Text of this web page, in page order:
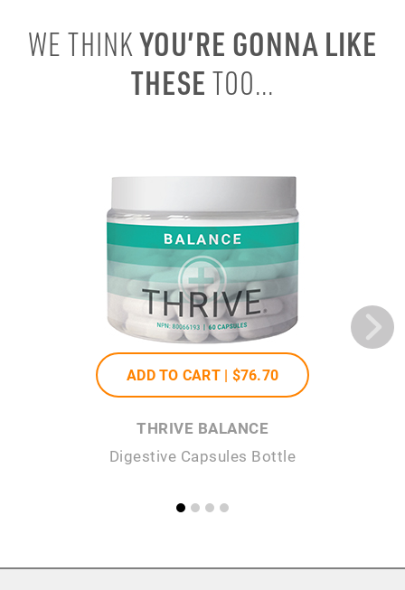
WE THINKYOU’RE GONNA LIKE
THESE TOO...
ADD TO CART | $76.70
THRIVE BALANCE
Digestive Capsules Bottle